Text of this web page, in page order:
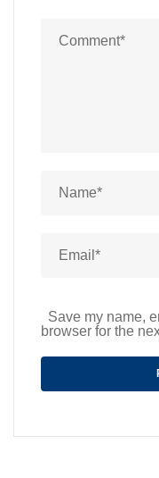
Save my name,
browser for the